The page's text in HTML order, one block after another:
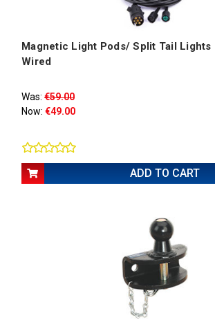
Magnetic Light Pods/ Split Tail Lights
Wired
Was: €59.00
Now: €49.00
ADD TO CART